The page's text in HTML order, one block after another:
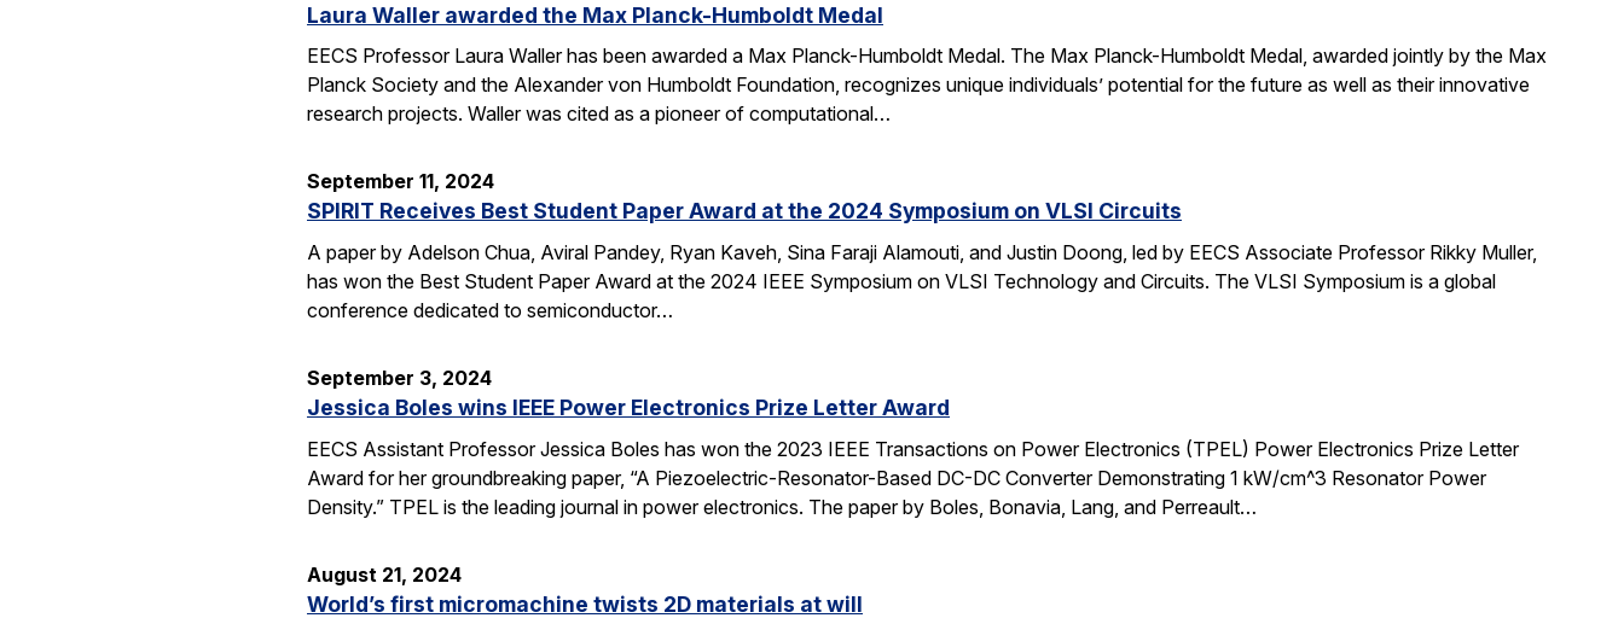
Laura Waller awarded the Max Planck-Humboldt Medal
EECS Professor Laura Waller has been awarded a Max Planck-Humboldt Medal. The Max Planck-Humboldt Medal, awarded jointly by the Max
Planck Society and the Alexander von Humboldt Foundation, recognizes unique individuals’ potential for the future as well as their innovative
research projects. Waller was cited as a pioneer of computational…
September 11, 2024
SPIRIT Receives Best Student Paper Award at the 2024 Symposium on VLSI Circuits
A paper by Adelson Chua, Aviral Pandey, Ryan Kaveh, Sina Faraji Alamouti, and Justin Doong, led by EECS Associate Professor Rikky Muller,
has won the Best Student Paper Award at the 2024 IEEE Symposium on VLSI Technology and Circuits. The VLSI Symposium is a global
conference dedicated to semiconductor…
September 3, 2024
Jessica Boles wins IEEE Power Electronics Prize Letter Award
EECS Assistant Professor Jessica Boles has won the 2023 IEEE Transactions on Power Electronics (TPEL) Power Electronics Prize Letter
Award for her groundbreaking paper, “A Piezoelectric-Resonator-Based DC-DC Converter Demonstrating 1 kW/cm^3 Resonator Power
Density.” TPEL is the leading journal in power electronics. The paper by Boles, Bonavia, Lang, and Perreault…
August 21, 2024
World’s first micromachine twists 2D materials at will